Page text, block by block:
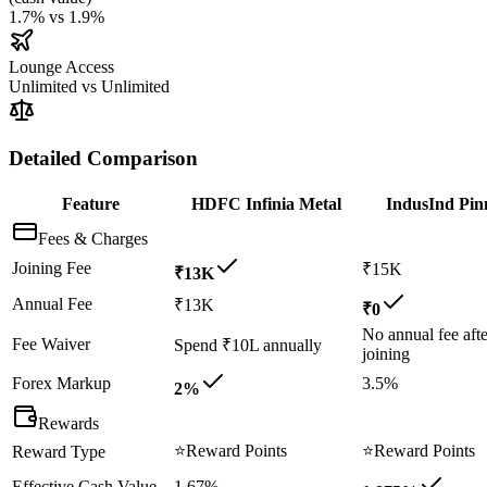
1.7% vs 1.9%
Lounge Access
Unlimited vs Unlimited
Detailed Comparison
Feature HDFC Infinia Metal
IndusInd
Fees & Charges
Joining Fee
₹13K
₹15K
Annual Fee
₹13K
₹0
Fee Waiver
Spend ₹10L annually
No annual fee
joining
Forex Markup
2% 3.5%
Rewards
Reward Type
⭐Reward Points ⭐Reward Points